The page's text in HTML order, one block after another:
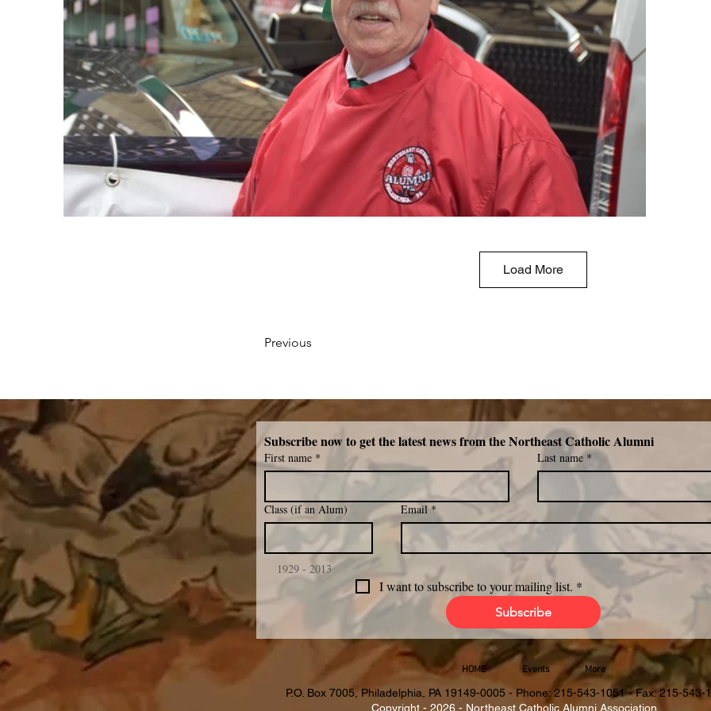
Load More
Previous
First name * Last name *
Class (if an Alum)
    1929 - 2013
Email *
I want to subscribe to your mailing list. *
Subscribe
HOME Events More
P.O. Box 7005, Philadelphia, PA 19149-0005 - Phone: 215-543-1051 - Fax: 215-543-
Copyright - 2026 - Northeast Catholic Alumni Association